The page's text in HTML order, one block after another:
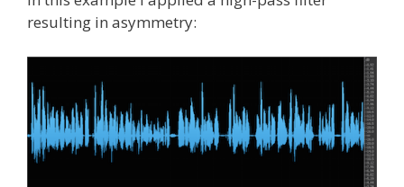
resulting in asymmetry: